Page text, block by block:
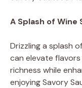
A Splash of Wine
Drizzling a splash
can elevate
richness while
enjoying Savory